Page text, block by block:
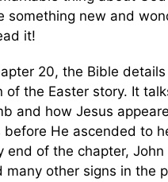
something new and
it!
20, the Bible
of the Easter story. It
and how Jesus
He ascended to
end of the chapter, John
many other signs in the